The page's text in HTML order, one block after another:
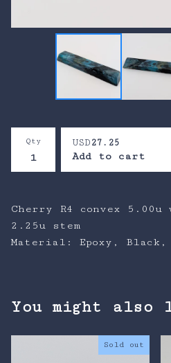
Qty USD27.25
Add to cart
Cherry R4 convex 5.00u
2.25u stem
Material: Epoxy, Black,
You might also
Sold out